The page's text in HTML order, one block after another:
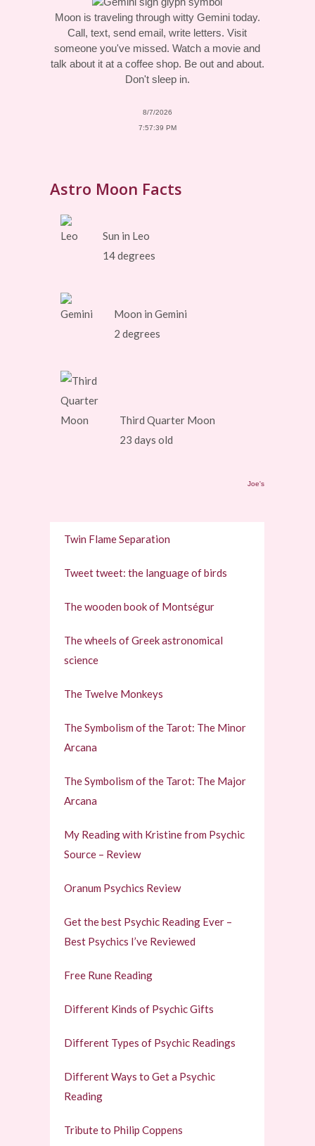
Moon is traveling through witty Gemini today.
Call, text, send email, write letters. Visit
someone you've missed. Watch a movie and
talk about it at a coffee shop. Be out and about.
Don't sleep in.
8/7/2026
7:57:39 PM
Astro Moon Facts
Sun in Leo
14 degrees
Moon in Gemini
2 degrees
Third Quarter Moon
23 days old
Joe's
Twin Flame Separation
Tweet tweet: the language of birds
The wooden book of Montségur
The wheels of Greek astronomical
science
The Twelve Monkeys
The Symbolism of the Tarot: The Minor
Arcana
The Symbolism of the Tarot: The Major
Arcana
My Reading with Kristine from Psychic
Source – Review
Oranum Psychics Review
Get the best Psychic Reading Ever –
Best Psychics I’ve Reviewed
Free Rune Reading
Different Kinds of Psychic Gifts
Different Types of Psychic Readings
Different Ways to Get a Psychic
Reading
Tribute to Philip Coppens